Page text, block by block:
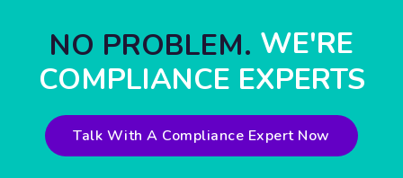
NO PROBLEM. WE'RE
COMPLIANCE EXPERTS
Talk With A Compliance Expert Now